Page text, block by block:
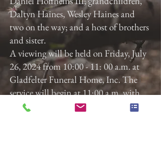
Daltyn Haines, Wesley Haines and
two on the way; and a host of brothers
and sister.
A viewing will be held on Friday, July
26, 2024 from 10:00 - 11: 00 a.m. at
Gladfelter Funeral Home, Inc. The
service will begin at 11:00 a.m. with
Pastor Jeff Reever, Sr. officiating.